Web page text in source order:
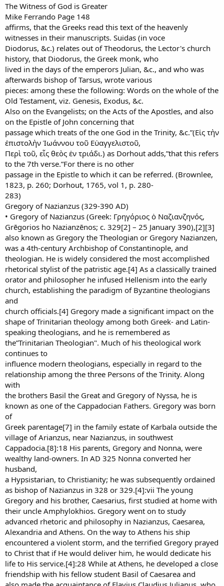
The Witness of God is Greater
Mike Ferrando Page 148
affirms, that the Greeks read this text of the heavenly
witnesses in their manuscripts. Suidas (in voce
Diodorus, &c.) relates out of Theodorus, the Lector's church
history, that Diodorus, the Greek monk, who
lived in the days of the emperors Julian, &c., and who was
afterwards bishop of Tarsus, wrote various
pieces: among these the following: Words on the whole of the
Old Testament, viz. Genesis, Exodus, &c.
Also on the Evangelists; on the Acts of the Apostles, and also
on the Epistle of John concerning that
passage which treats of the one God in the Trinity, &c.”(Εἰς τὴν
ἐπιστολὴν Ἰωάννου τοῦ Εὐαγγελιστοῦ,
Περὶ τοῦ, εἷς θεὸς ἐν τριάδι.) as Dorhout adds,”that this refers
to the 7th verse.”For there is no other
passage in the Epistle to which it can be referred. (Brownlee,
1823, p. 260; Dorhout, 1765, vol 1, p. 280-
283)
Gregory of Nazianzus (329-390 AD)
• Gregory of Nazianzus (Greek: Γρηγόριος ὁ Ναζιανζηνός,
Grēgorios ho Nazianzēnos; c. 329[2] – 25 January 390),[2][3]
also known as Gregory the Theologian or Gregory Nazianzen,
was a 4th-century Archbishop of Constantinople, and
theologian. He is widely considered the most accomplished
rhetorical stylist of the patristic age.[4] As a classically trained
orator and philosopher he infused Hellenism into the early
church, establishing the paradigm of Byzantine theologians
and
church officials.[4] Gregory made a significant impact on the
shape of Trinitarian theology among both Greek- and Latin-
speaking theologians, and he is remembered as
the”Trinitarian Theologian". Much of his theological work
continues to
influence modern theologians, especially in regard to the
relationship among the three Persons of the Trinity. Along
with
the brothers Basil the Great and Gregory of Nyssa, he is
known as one of the Cappadocian Fathers. Gregory was born
of
Greek parentage[7] in the family estate of Karbala outside the
village of Arianzus, near Nazianzus, in southwest
Cappadocia.[8]:18 His parents, Gregory and Nonna, were
wealthy land-owners. In AD 325 Nonna converted her
husband,
a Hypsistarian, to Christianity; he was subsequently ordained
as bishop of Nazianzus in 328 or 329.[4]:vii The young
Gregory and his brother, Caesarius, first studied at home with
their uncle Amphylokhios. Gregory went on to study
advanced rhetoric and philosophy in Nazianzus, Caesarea,
Alexandria and Athens. On the way to Athens his ship
encountered a violent storm, and the terrified Gregory prayed
to Christ that if He would deliver him, he would dedicate his
life to His service.[4]:28 While at Athens, he developed a close
friendship with his fellow student Basil of Caesarea and